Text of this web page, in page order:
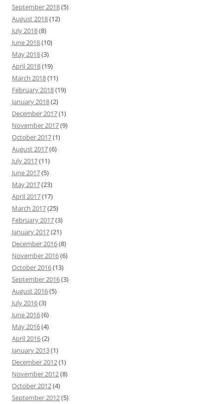
September 2018(5)
August 2018(12)
July 2018(8)
June 2018(10)
May 2018(3)
April 2018(19)
March 2018(11)
February 2018(19)
January 2018(2)
December 2017(1)
November 2017(9)
October 2017(1)
August 2017(6)
July 2017(11)
June 2017(5)
May 2017(23)
April 2017(17)
March 2017(25)
February 2017(3)
January 2017(21)
December 2016(8)
November 2016(6)
October 2016(13)
September 2016(3)
August 2016(5)
July 2016(3)
June 2016(6)
May 2016(4)
April 2016(2)
January 2013(1)
December 2012(1)
November 2012(8)
October 2012(4)
September 2012(5)